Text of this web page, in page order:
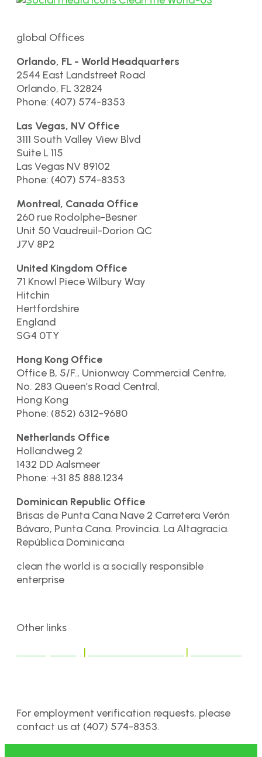
global Offices
Orlando, FL - World Headquarters
2544 East Landstreet Road
Orlando, FL 32824
Phone: (407) 574-8353
Las Vegas, NV Office
3111 South Valley View Blvd
Suite L 115
Las Vegas NV 89102
Phone: (407) 574-8353
Montreal, Canada Office
260 rue Rodolphe-Besner
Unit 50 Vaudreuil-Dorion QC
J7V 8P2
United Kingdom Office
71 Knowl Piece Wilbury Way
Hitchin
Hertfordshire
England
SG4 0TY
Hong Kong Office
Office B, 5/F., Unionway Commercial Centre,
No. 283 Queen’s Road Central,
Hong Kong
Phone: (852) 6312-9680
Netherlands Office
Hollandweg 2
1432 DD Aalsmeer
Phone: +31 85 888.1234
Dominican Republic Office
Brisas de Punta Cana Nave 2 Carretera Verón
Bávaro, Punta Cana. Provincia. La Altagracia.
República Dominicana
clean the world is a socially responsible
enterprise
Other links
| |
For employment verification requests, please
contact us at (407) 574-8353.